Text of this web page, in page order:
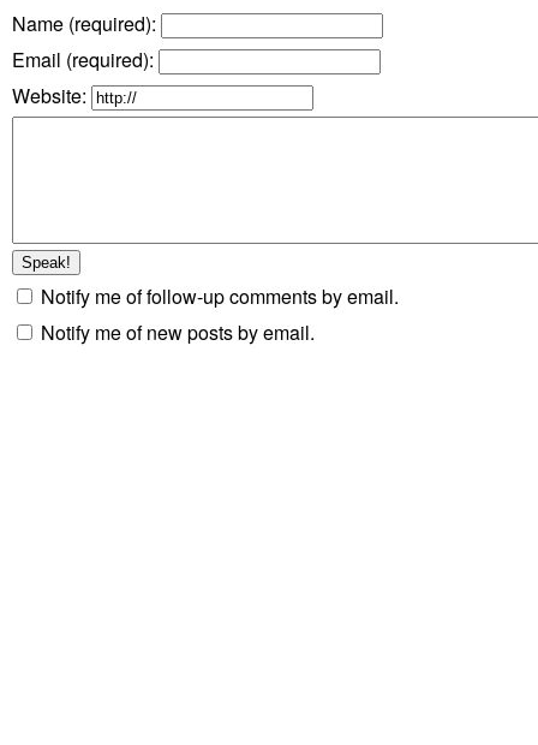
Name (required):
Email (required):
Website:
Notify me of follow-up comments by email.
Notify me of new posts by email.